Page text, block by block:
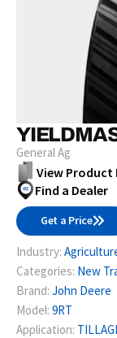
General Ag
View Product
Find a Dealer
Get a Price
Industry:
Categories: New
Brand: John Deere
Model: 9RT
Application: